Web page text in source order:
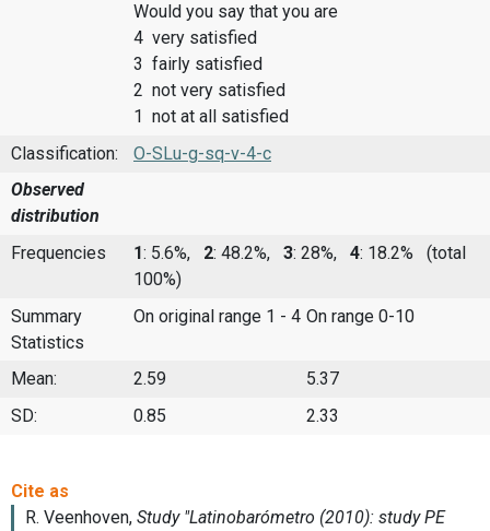
Would you say that you are
4 very satisfied
3 fairly satisfied
2 not very satisfied
1 not at all satisfied
Classification:
O-SLu-g-sq-v-4-c
Observed
distribution
Frequencies
1: 5.6%, 2: 48.2%, 3: 28%, 4: 18.2%
(total
100%)
Summary
Statistics
On original range 1 - 4 On range 0-10
Mean: 2.59
5.37
SD:
0.85 2.33